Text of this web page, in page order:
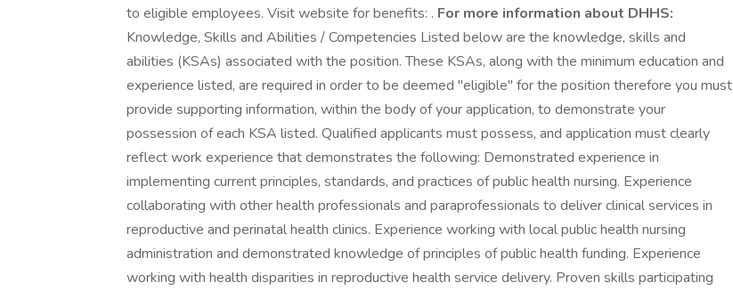
to eligible employees. Visit website for benefits: . For more information about DHHS:
Knowledge, Skills and Abilities / Competencies Listed below are the knowledge, skills and
abilities (KSAs) associated with the position. These KSAs, along with the minimum education and
experience listed, are required in order to be deemed "eligible" for the position therefore you must
provide supporting information, within the body of your application, to demonstrate your
possession of each KSA listed. Qualified applicants must possess, and application must clearly
reflect work experience that demonstrates the following: Demonstrated experience in
implementing current principles, standards, and practices of public health nursing. Experience
collaborating with other health professionals and paraprofessionals to deliver clinical services in
reproductive and perinatal health clinics. Experience working with local public health nursing
administration and demonstrated knowledge of principles of public health funding. Experience
working with health disparities in reproductive health service delivery. Proven skills participating